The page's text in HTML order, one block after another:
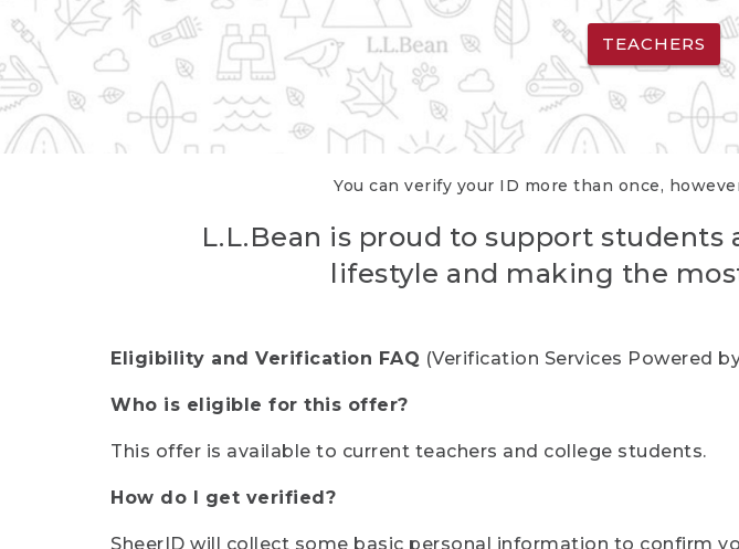
TEACHERS
You can verify your ID more than once,
L.L.Bean is proud to support
lifestyle and making the
Eligibility and Verification FAQ (Verification Services Powered
Who is eligible for this offer?
This offer is available to current teachers and college students.
How do I get verified?
SheerID will collect some basic personal information to confirm